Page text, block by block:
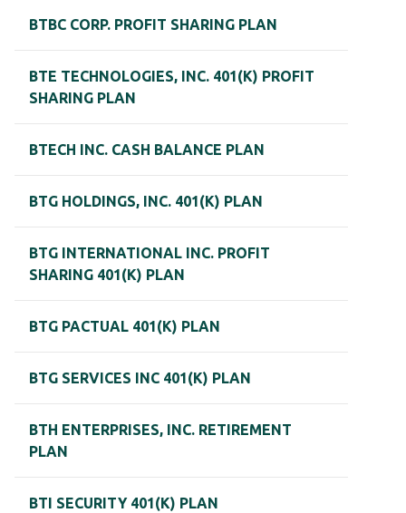
BTBC CORP. PROFIT SHARING PLAN
BTE TECHNOLOGIES, INC. 401(K) PROFIT
SHARING PLAN
BTECH INC. CASH BALANCE PLAN
BTG HOLDINGS, INC. 401(K) PLAN
BTG INTERNATIONAL INC. PROFIT
SHARING 401(K) PLAN
BTG PACTUAL 401(K) PLAN
BTG SERVICES INC 401(K) PLAN
BTH ENTERPRISES, INC. RETIREMENT
PLAN
BTI SECURITY 401(K) PLAN